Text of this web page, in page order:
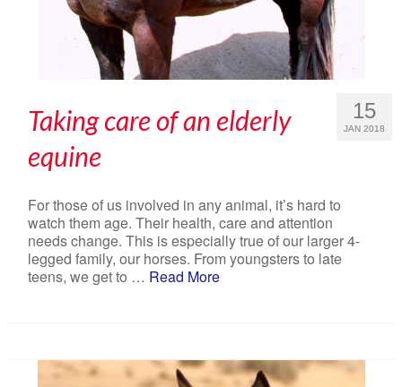
15
JAN 2018
Taking care of an elderly
equine
For those of us involved in any animal, it’s hard to
watch them age. Their health, care and attention
needs change. This is especially true of our larger 4-
legged family, our horses. From youngsters to late
teens, we get to … Read More